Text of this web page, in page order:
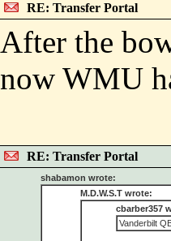
RE: Transfer Portal
After the
now WMU
RE: Transfer Portal
shabamon wrote:
M.D.W.S.T wrote:
cbarber357
Vanderbilt